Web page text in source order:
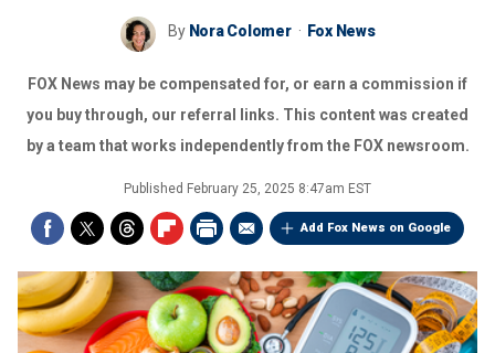
By Nora Colomer Fox News
FOX News may be compensated for, or earn a commission if
you buy through, our referral links. This content was created
by a team that works independently from the FOX newsroom.
Published February 25, 2025 8:47am EST
Add Fox News on Google